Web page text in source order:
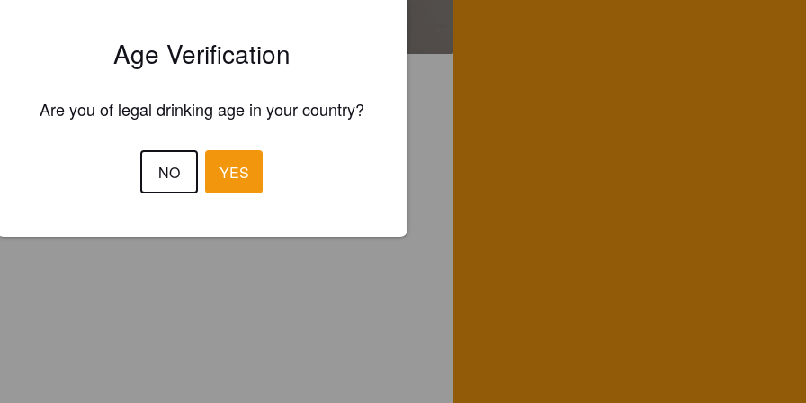
Mintaka (Poland)
Wheat IPA
Age Verification
Are you of legal drinking age in your country?
NO YES